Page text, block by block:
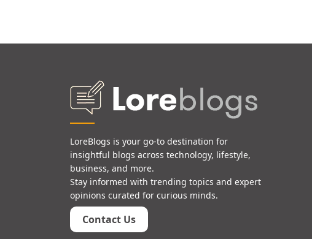
LoreBlogs is your go-to destination for
insightful blogs across technology, lifestyle,
business, and more.
Stay informed with trending topics and expert
opinions curated for curious minds.
Contact Us